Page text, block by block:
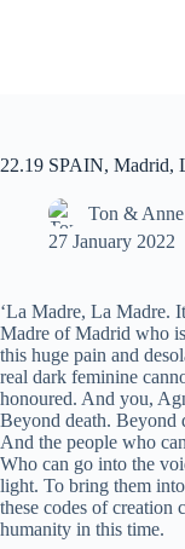
22.19 SPAIN, Madrid,
Ton &
27 January 2022
‘La Madre, La Madre.
Madre of Madrid who
this huge pain and
real dark feminine
honoured. And you,
Beyond death. Beyond
And the people who
Who can go into the
light. To bring them
these codes of creation
humanity in this time.